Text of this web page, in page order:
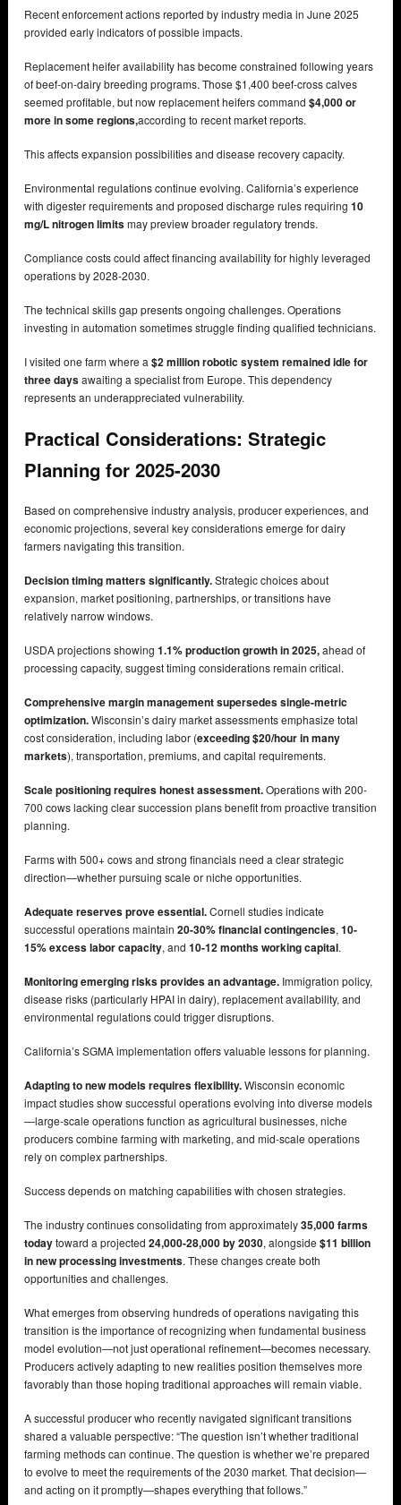
Recent enforcement actions reported by industry media in June 2025
provided early indicators of possible impacts.
Replacement heifer availability has become constrained following years
of beef-on-dairy breeding programs. Those $1,400 beef-cross calves
seemed profitable, but now replacement heifers command $4,000 or
more in some regions,according to recent market reports.
This affects expansion possibilities and disease recovery capacity.
Environmental regulations continue evolving. California’s experience
with digester requirements and proposed discharge rules requiring 10
mg/L nitrogen limitsmay preview broader regulatory trends.
Compliance costs could affect financing availability for highly leveraged
operations by 2028-2030.
The technical skills gap presents ongoing challenges. Operations
investing in automation sometimes struggle finding qualified technicians.
I visited one farm where a $2 million robotic system remained idle for
three daysawaiting a specialist from Europe. This dependency
represents an underappreciated vulnerability.
Practical Considerations: Strategic
Planning for 2025-2030
Based on comprehensive industry analysis, producer experiences, and
economic projections, several key considerations emerge for dairy
farmers navigating this transition.
Decision timing matters significantly.Strategic choices about
expansion, market positioning, partnerships, or transitions have
relatively narrow windows.
USDA projections showing 1.1% production growth in 2025,ahead of
processing capacity, suggest timing considerations remain critical.
Comprehensive margin management supersedes single-metric
optimization.Wisconsin’s dairy market assessments emphasize total
cost consideration, including labor (exceeding $20/hour in many
markets), transportation, premiums, and capital requirements.
Scale positioning requires honest assessment.Operations with 200-
700 cows lacking clear succession plans benefit from proactive transition
planning.
Farms with 500+ cows and strong financials need a clear strategic
direction—whether pursuing scale or niche opportunities.
Adequate reserves prove essential.Cornell studies indicate
successful operations maintain 20-30% financial contingencies, 10-
15% excess labor capacity, and 10-12 months working capital.
Monitoring emerging risks provides an advantage. Immigration policy,
disease risks (particularly HPAI in dairy), replacement availability, and
environmental regulations could trigger disruptions.
California’s SGMA implementation offers valuable lessons for planning.
Adapting to new models requires flexibility.Wisconsin economic
impact studies show successful operations evolving into diverse models
—large-scale operations function as agricultural businesses, niche
producers combine farming with marketing, and mid-scale operations
rely on complex partnerships.
Success depends on matching capabilities with chosen strategies.
The industry continues consolidating from approximately35,000 farms
todaytoward a projected 24,000-28,000 by 2030, alongside $11 billion
in new processing investments. These changes create both
opportunities and challenges.
What emerges from observing hundreds of operations navigating this
transition is the importance of recognizing when fundamental business
model evolution—not just operational refinement—becomes necessary.
Producers actively adapting to new realities position themselves more
favorably than those hoping traditional approaches will remain viable.
A successful producer who recently navigated significant transitions
shared a valuable perspective: “The question isn’t whether traditional
farming methods can continue. The question is whether we’re prepared
to evolve to meet the requirements of the 2030 market. That decision—
and acting on it promptly—shapes everything that follows.”